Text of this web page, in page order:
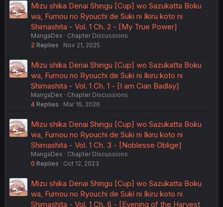
Mizu shika Denai Shingu [Cup] wo Sazukatta Boku
wa, Fumou no Ryouchi de Suki ni Ikiru koto ni
Shimashita - Vol. 1 Ch. 2 - [My True Power]
MangaDex
Chapter Discussions
2 Replies Nov 21, 2025
Mizu shika Denai Shingu [Cup] wo Sazukatta Boku
wa, Fumou no Ryouchi de Suki ni Ikiru koto ni
Shimashita - Vol. 1 Ch. 1 - [I am Cian Badlay]
MangaDex
Chapter Discussions
4 Replies Mar 16, 2026
Mizu shika Denai Shingu [Cup] wo Sazukatta Boku
wa, Fumou no Ryouchi de Suki ni Ikiru koto ni
Shimashita - Vol. 1 Ch. 3 - [Noblesse Oblige]
MangaDex
Chapter Discussions
0 Replies Oct 12, 2023
Mizu shika Denai Shingu [Cup] wo Sazukatta Boku
wa, Fumou no Ryouchi de Suki ni Ikiru koto ni
Shimashita - Vol. 1 Ch. 6 - [Evening of the Harvest